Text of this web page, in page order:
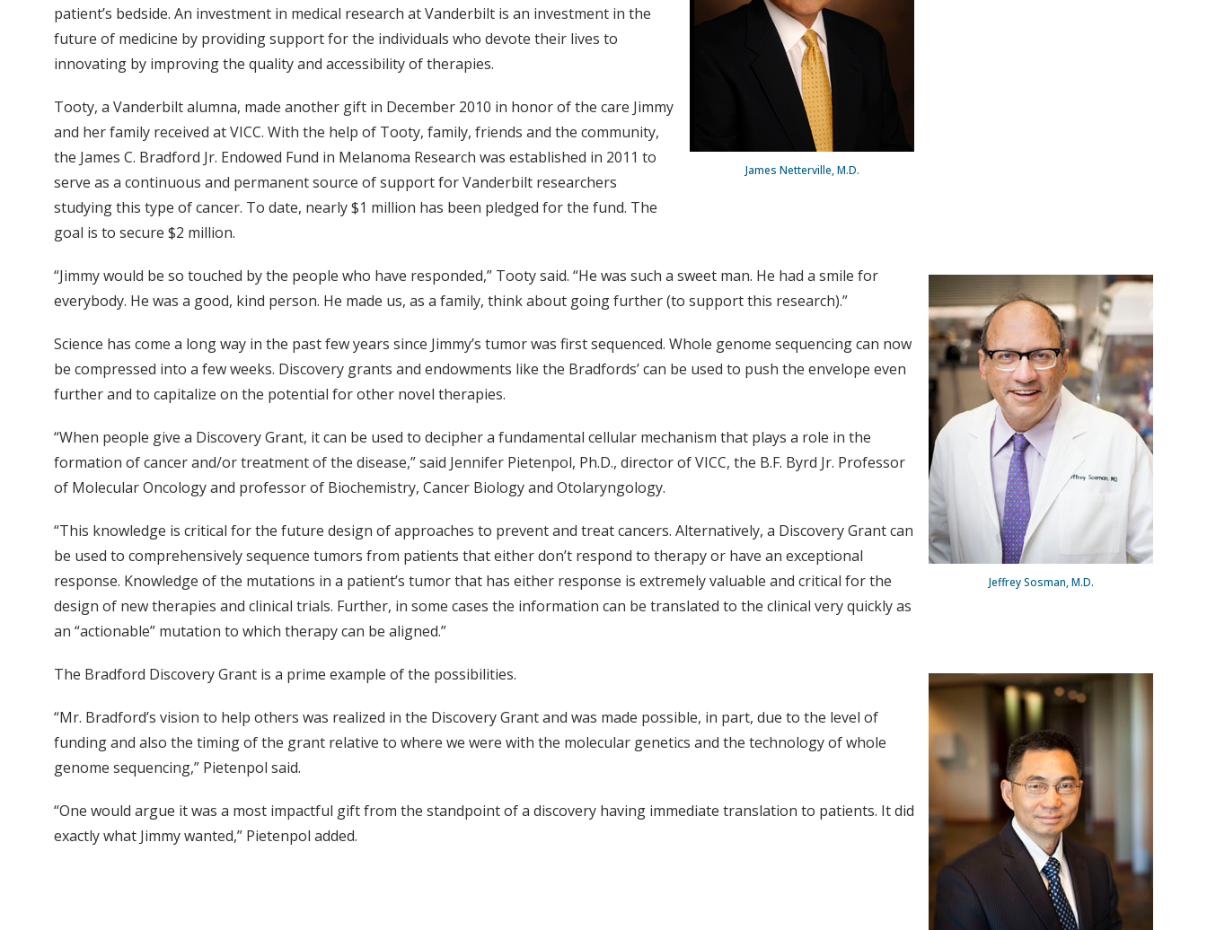
James Netterville, M.D.
patient’s bedside. An investment in medical research at Vanderbilt is an investment in the
future of medicine by providing support for the individuals who devote their lives to
innovating by improving the quality and accessibility of therapies.
Tooty, a Vanderbilt alumna, made another gift in December 2010 in honor of the care Jimmy
and her family received at VICC. With the help of Tooty, family, friends and the community,
the James C. Bradford Jr. Endowed Fund in Melanoma Research was established in 2011 to
serve as a continuous and permanent source of support for Vanderbilt researchers
studying this type of cancer. To date, nearly $1 million has been pledged for the fund. The
goal is to secure $2 million.
Jeffrey Sosman, M.D.
“Jimmy would be so touched by the people who have responded,” Tooty said. “He was such a sweet man. He had a smile for
everybody. He was a good, kind person. He made us, as a family, think about going further (to support this research).”
Science has come a long way in the past few years since Jimmy’s tumor was first sequenced. Whole genome sequencing can now
be compressed into a few weeks. Discovery grants and endowments like the Bradfords’ can be used to push the envelope even
further and to capitalize on the potential for other novel therapies.
“When people give a Discovery Grant, it can be used to decipher a fundamental cellular mechanism that plays a role in the
formation of cancer and/or treatment of the disease,” said Jennifer Pietenpol, Ph.D., director of VICC, the B.F. Byrd Jr. Professor
of Molecular Oncology and professor of Biochemistry, Cancer Biology and Otolaryngology.
“This knowledge is critical for the future design of approaches to prevent and treat cancers. Alternatively, a Discovery Grant can
be used to comprehensively sequence tumors from patients that either don’t respond to therapy or have an exceptional
response. Knowledge of the mutations in a patient’s tumor that has either response is extremely valuable and critical for the
design of new therapies and clinical trials. Further, in some cases the information can be translated to the clinical very quickly as
an “actionable” mutation to which therapy can be aligned.”
The Bradford Discovery Grant is a prime example of the possibilities.
“Mr. Bradford’s vision to help others was realized in the Discovery Grant and was made possible, in part, due to the level of
funding and also the timing of the grant relative to where we were with the molecular genetics and the technology of whole
genome sequencing,” Pietenpol said.
“One would argue it was a most impactful gift from the standpoint of a discovery having immediate translation to patients. It did
exactly what Jimmy wanted,” Pietenpol added.